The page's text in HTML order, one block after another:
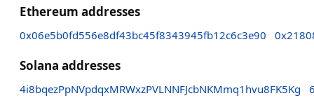
Ethereum addresses
0x06e5b0fd556e8df43bc45f8343945fb12c6c3e90
Solana addresses
4i8bqezPpNVpdqxMRWxzPVLNNFJcbNKMmq1hvu8FK5Kg